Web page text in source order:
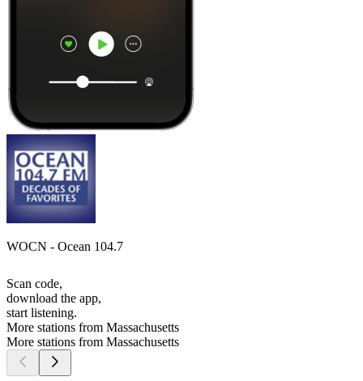
WOCN - Ocean 104.7
Scan code,
download the app,
start listening.
More stations from Massachusetts
More stations from Massachusetts